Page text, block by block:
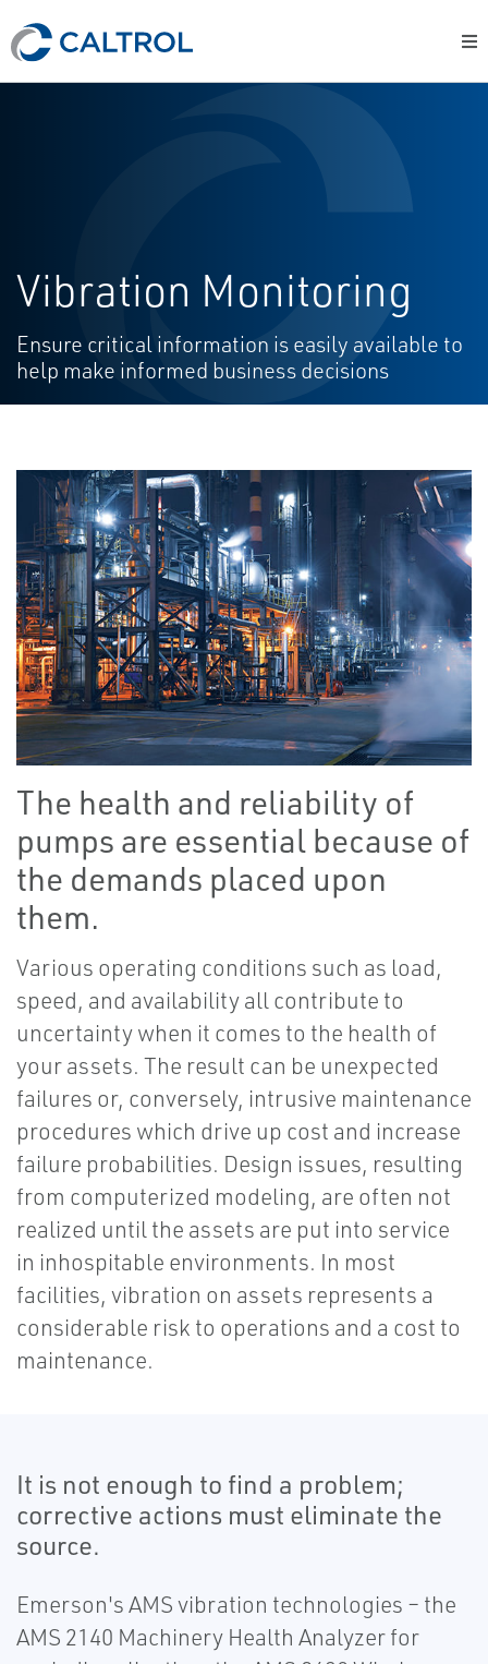
Vibration Monitoring
Ensure critical information is easily available to
help make informed business decisions
The health and reliability of
pumps are essential because of
the demands placed upon
them.
Various operating conditions such as load,
speed, and availability all contribute to
uncertainty when it comes to the health of
your assets. The result can be unexpected
failures or, conversely, intrusive maintenance
procedures which drive up cost and increase
failure probabilities. Design issues, resulting
from computerized modeling, are often not
realized until the assets are put into service
in inhospitable environments. In most
facilities, vibration on assets represents a
considerable risk to operations and a cost to
maintenance.
It is not enough to find a problem;
corrective actions must eliminate the
source.
Emerson's AMS vibration technologies – the
AMS 2140 Machinery Health Analyzer for